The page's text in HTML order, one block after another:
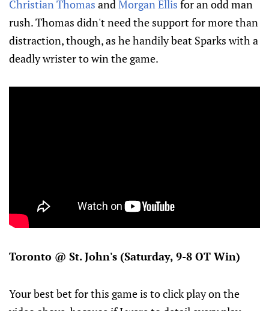
Christian Thomas andMorgan Ellis for an odd man
rush. Thomas didn't need the support for more than
distraction, though, as he handily beat Sparks with a
deadly wrister to win the game.
Toronto @ St. John's (Saturday, 9-8 OT Win)
Your best bet for this game is to click play on the